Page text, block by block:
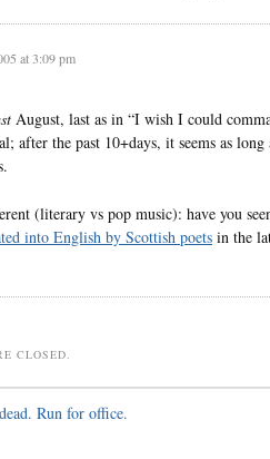
at 3:09 pm
August, last as in “I wish I could
after the past 10+days, it seems as long
(literary vs pop music): have you
into English by Scottish poets in the
CLOSED.
Run for office.